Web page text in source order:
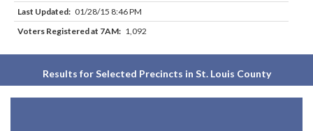
Last Updated: 01/28/15 8:46 PM
Voters Registered at 7AM: 1,092
Results for Selected Precincts in St. Louis County